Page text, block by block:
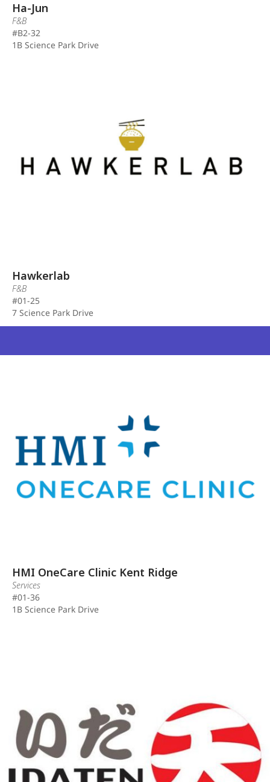
Ha-Jun
F&B
#B2-32
1B Science Park Drive
Hawkerlab
F&B
#01-25
7 Science Park Drive
HMI OneCare Clinic Kent Ridge
Services
#01-36
1B Science Park Drive